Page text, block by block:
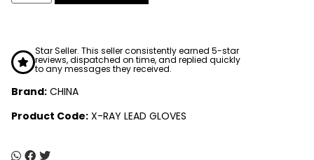
Star Seller. This seller consistently earned 5-star
reviews, dispatched on time, and replied quickly
to any messages they received.
Brand: CHINA
Product Code: X-RAY LEAD GLOVES